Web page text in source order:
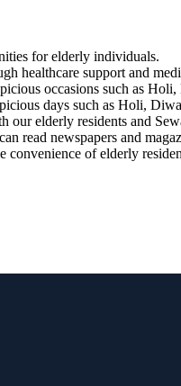
for elderly individuals.
healthcare support and
occasions such as
days such as Holi,
our elderly residents and
read newspapers and
convenience of elderly